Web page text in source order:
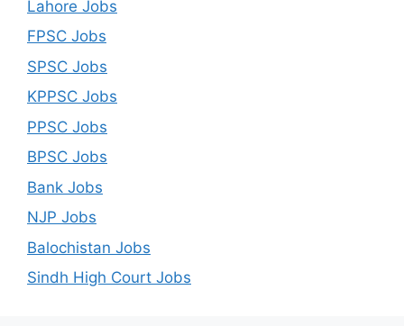
Lahore Jobs
FPSC Jobs
SPSC Jobs
KPPSC Jobs
PPSC Jobs
BPSC Jobs
Bank Jobs
NJP Jobs
Balochistan Jobs
Sindh High Court Jobs